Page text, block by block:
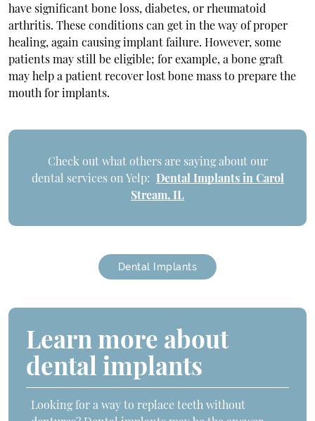
have significant bone loss, diabetes, or rheumatoid
arthritis. These conditions can get in the way of proper
healing, again causing implant failure. However, some
patients may still be eligible; for example, a bone graft
may help a patient recover lost bone mass to prepare the
mouth for implants.
Check out what others are saying about our
dental services on Yelp: Dental Implants in Carol
Stream, IL
Dental Implants
Learn more about
dental implants
Looking for a way to replace teeth without